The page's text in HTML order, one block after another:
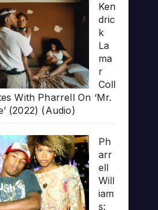
Ken
dric
k
La
ma
r
Coll
With Pharrell On ‘Mr.
(2022) (Audio)
Ph
arr
ell
Will
iam
s: